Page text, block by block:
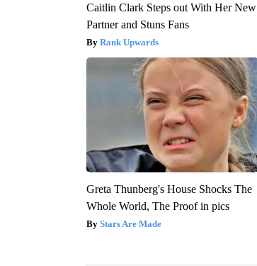
Caitlin Clark Steps out With Her New
Partner and Stuns Fans
Rank Upwards
Greta Thunberg's House Shocks The
Whole World, The Proof in pics
Stars Are Made